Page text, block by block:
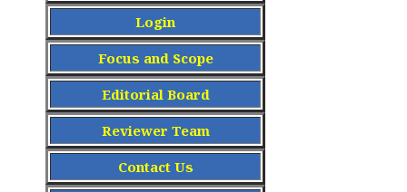
Login
Focus and Scope
Editorial Board
Reviewer Team
Contact Us